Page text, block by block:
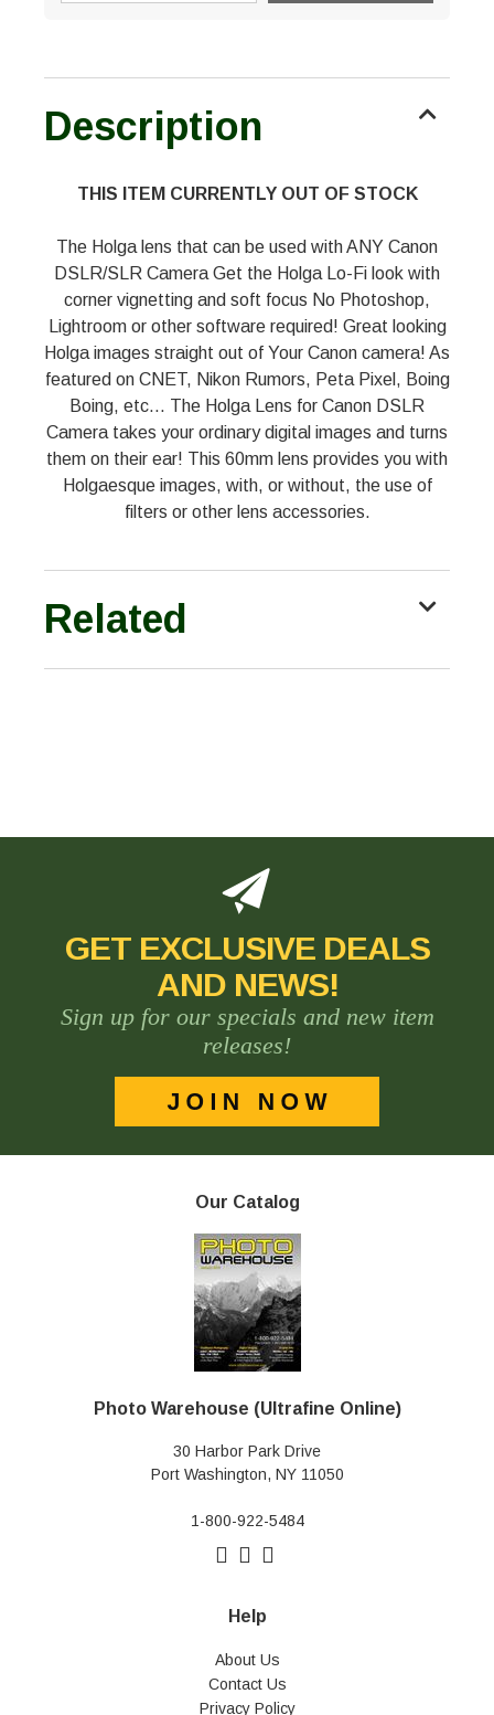
Description
THIS ITEM CURRENTLY OUT OF STOCK
The Holga lens that can be used with ANY Canon
DSLR/SLR Camera Get the Holga Lo-Fi look with
corner vignetting and soft focus No Photoshop,
Lightroom or other software required! Great looking
Holga images straight out of Your Canon camera! As
featured on CNET, Nikon Rumors, Peta Pixel, Boing
Boing, etc... The Holga Lens for Canon DSLR
Camera takes your ordinary digital images and turns
them on their ear! This 60mm lens provides you with
Holgaesque images, with, or without, the use of
filters or other lens accessories.
Related
GET EXCLUSIVE DEALS
AND NEWS!
Sign up for our specials and new item
releases!
Our Catalog
Photo Warehouse (Ultrafine Online)
30 Harbor Park Drive
Port Washington, NY 11050
1-800-922-5484
Help
About Us
Contact Us
Privacy Policy